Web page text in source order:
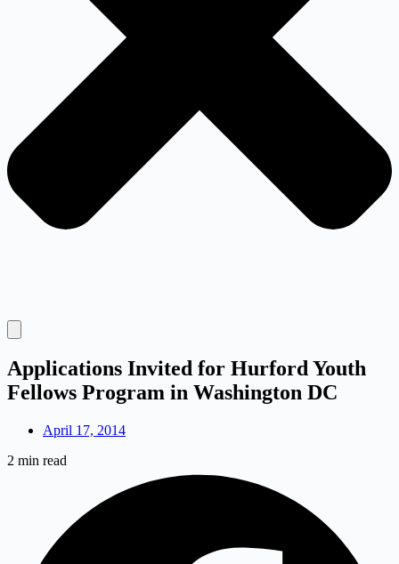
Applications Invited for Hurford Youth
Fellows Program in Washington DC
April 17, 2014
2 min read